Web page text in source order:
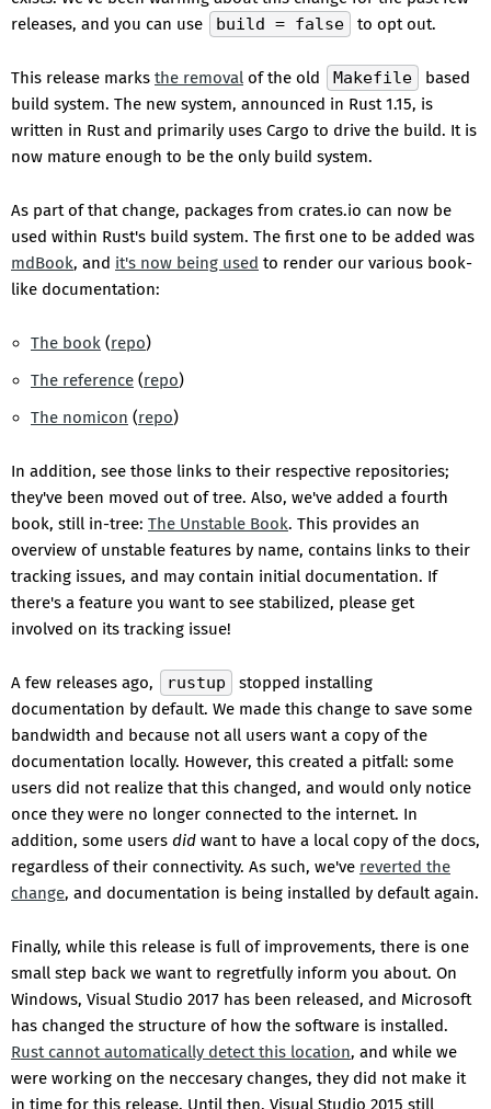
releases, and you can use
build = false to opt out.
This release marks the removal of the old Makefile
based
build system. The new system, announced in Rust 1.15, is
written in Rust and primarily uses Cargo to drive the build. It is
now mature enough to be the only build system.
As part of that change, packages from crates.io can now be
used within Rust's build system. The first one to be added was
mdBook, and it's now being used to render our various book-
like documentation:
The book (repo)
The reference (repo)
The nomicon (repo)
In addition, see those links to their respective repositories;
they've been moved out of tree. Also, we've added a fourth
book, still in-tree: The Unstable Book. This provides an
overview of unstable features by name, contains links to their
tracking issues, and may contain initial documentation. If
there's a feature you want to see stabilized, please get
involved on its tracking issue!
A few releases ago, rustup
stopped installing
documentation by default. We made this change to save some
bandwidth and because not all users want a copy of the
documentation locally. However, this created a pitfall: some
users did not realize that this changed, and would only notice
once they were no longer connected to the internet. In
addition, some users did want to have a local copy of the docs,
regardless of their connectivity. As such, we've reverted the
change, and documentation is being installed by default again.
Finally, while this release is full of improvements, there is one
small step back we want to regretfully inform you about. On
Windows, Visual Studio 2017 has been released, and Microsoft
has changed the structure of how the software is installed.
Rust cannot automatically detect this location, and while we
were working on the neccesary changes, they did not make it
in time for this release. Until then, Visual Studio 2015 still